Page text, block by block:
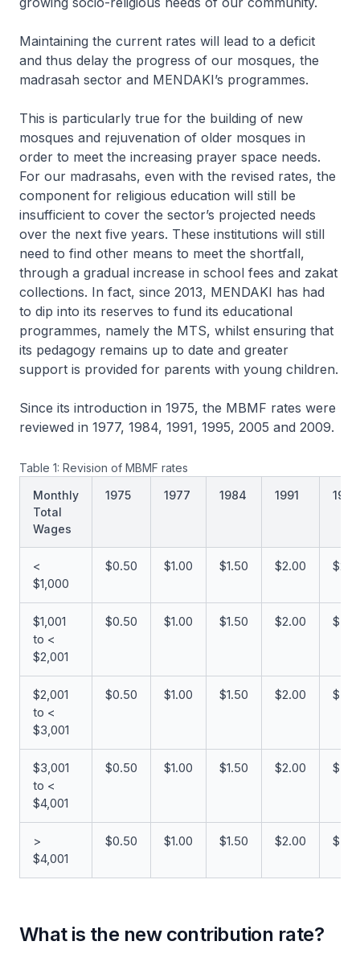
Maintaining the current rates will lead to a deficit
and thus delay the progress of our mosques, the
madrasah sector and MENDAKI’s programmes.
This is particularly true for the building of new
mosques and rejuvenation of older mosques in
order to meet the increasing prayer space needs.
For our madrasahs, even with the revised rates, the
component for religious education will still be
insufficient to cover the sector’s projected needs
over the next five years. These institutions will still
need to find other means to meet the shortfall,
through a gradual increase in school fees and zakat
collections. In fact, since 2013, MENDAKI has had
to dip into its reserves to fund its educational
programmes, namely the MTS, whilst ensuring that
its pedagogy remains up to date and greater
support is provided for parents with young children.
Since its introduction in 1975, the MBMF rates were
reviewed in 1977, 1984, 1991, 1995, 2005 and 2009.
Table 1: Revision of MBMF rates
Monthly
Total
Wages
1975 1977 1984 1991 1995
<
$1,000
$0.50 $1.00 $1.50 $2.00
$1,001
to <
$2,001
$0.50 $1.00 $1.50 $2.00
$2,001
to <
$3,001
$0.50 $1.00 $1.50 $2.00
$3,001
to <
$4,001
$0.50 $1.00 $1.50 $2.00
>
$4,001
$0.50 $1.00 $1.50 $2.00
What is the new contribution rate?